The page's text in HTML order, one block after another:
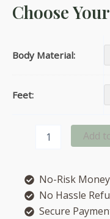
Choose
Body Material:
Feet:
quantity
Add
No-Risk
No Hassle
Secure